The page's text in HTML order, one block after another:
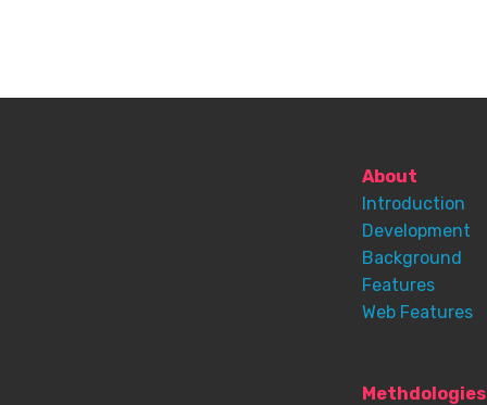
About
Introduction
Development
Background
Features
Web Features
Methdologies